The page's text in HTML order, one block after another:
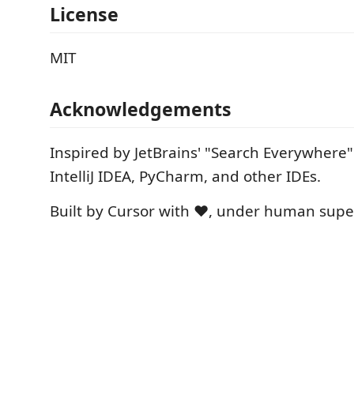
License
MIT
Acknowledgements
Inspired by JetBrains' "Search
IntelliJ IDEA, PyCharm, and other IDEs.
Built by Cursor with ❤️, under human